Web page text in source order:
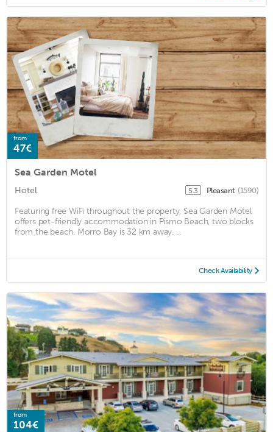
from
47€
Sea Garden Motel
Hotel 5.3 Pleasant (1590)
Featuring free WiFi throughout the property, Sea Garden Motel
offers pet-friendly accommodation in Pismo Beach, two blocks
from the beach. Morro Bay is 32 km away. ...
Check Availability
from
104€